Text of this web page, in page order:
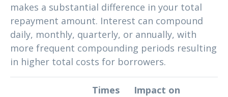
makes a substantial difference in your total
repayment amount. Interest can compound
daily, monthly, quarterly, or annually, with
more frequent compounding periods resulting
in higher total costs for borrowers.
Times
Impact on